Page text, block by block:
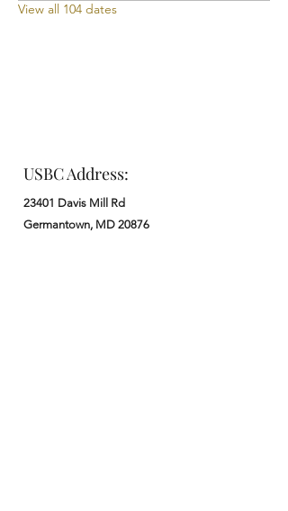
View all 104 dates
USBC Address:
23401 Davis Mill Rd
Germantown, MD 20876